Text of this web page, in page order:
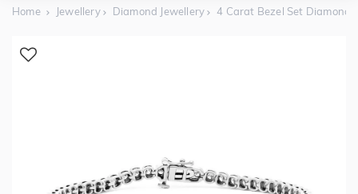
Home Jewellery Diamond Jewellery 4 Carat Bezel Set Diamond
100 day returnsand saveover 40%by buying
direct - no middlemen, just pure value.